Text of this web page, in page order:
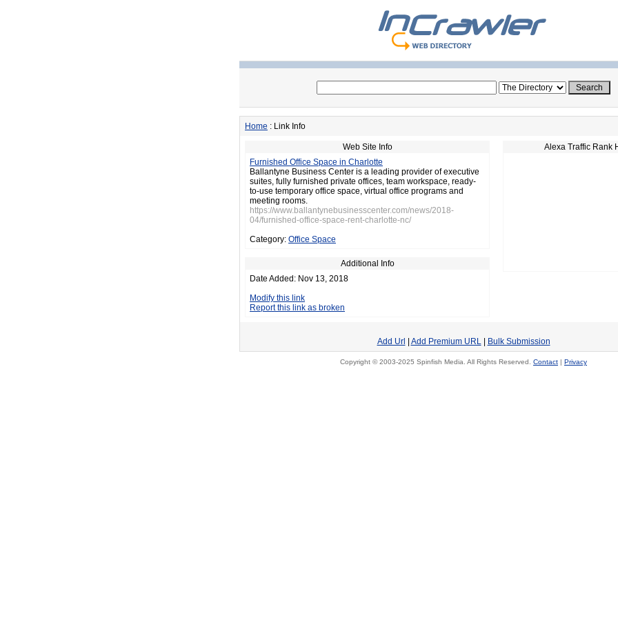
Home : Link Info
Web Site Info
Furnished Office Space in Charlotte
Ballantyne Business Center is a leading provider of executive
suites, fully furnished private offices, team workspace, ready-
to-use temporary office space, virtual office programs and
meeting rooms.
https://www.ballantynebusinesscenter.com/news/2018-
04/furnished-office-space-rent-charlotte-nc/
Category: Office Space
Additional Info
Date Added: Nov 13, 2018
Modify this link
Report this link as broken
Alexa Traffic Rank
Add Url Add Premium URL| Bulk Submission
Copyright © 2003-2025 Spinfish Media. All Rights Reserved. Contact | Privacy